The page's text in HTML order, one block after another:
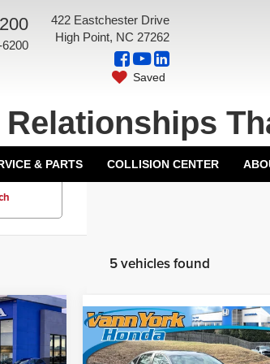
422 Eastchester Drive
High Point, NC 27262
Saved
& PARTS COLLISION CENTER
5 vehicles found
$29,590
2026Honda Accord
SedanLX
MSRP:
Compare Vehicle